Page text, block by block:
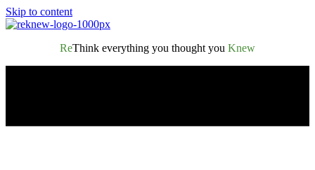
Skip to content
ReThink everything you thought you Knew